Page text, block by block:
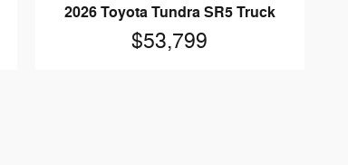
2026 Toyota Tundra SR5 Truck
$53,799